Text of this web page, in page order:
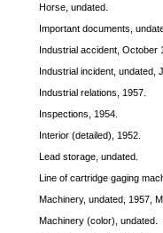
Horse, undated.
Important documents,
Industrial accident, October
Industrial incident, undated,
Industrial relations, 1957.
Inspections, 1954.
Interior (detailed), 1952.
Lead storage, undated.
Line of cartridge gaging
Machinery, undated, 1957,
Machinery (color), undated.